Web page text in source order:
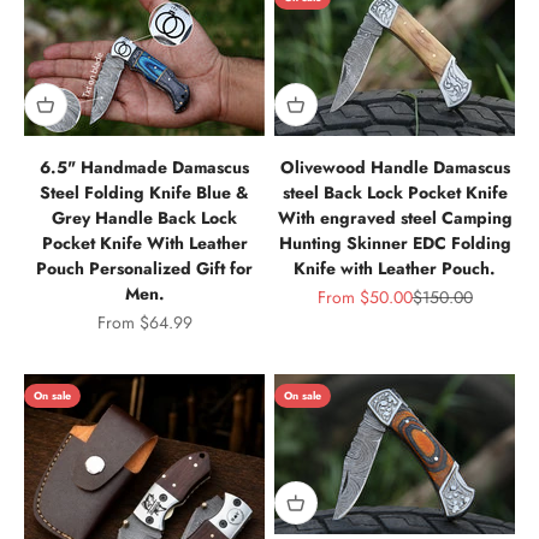
6.5" Handmade Damascus
Steel Folding Knife Blue &
Grey Handle Back Lock
Pocket Knife With Leather
Pouch Personalized Gift for
Men.
Sale price
From $64.99
Olivewood Handle Damascus
steel Back Lock Pocket Knife
With engraved steel Camping
Hunting Skinner EDC Folding
Knife with Leather Pouch.
Sale price
From $50.00Regular price
$150.00
On sale On sale